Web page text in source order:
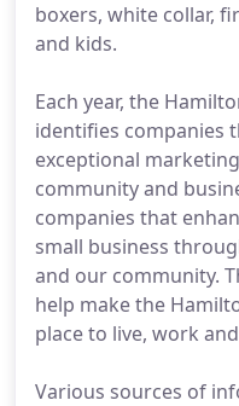
boxers, white collar,
and kids.
Each year, the
identifies companies
exceptional
community and
companies that
small business
and our community.
help make the
place to live, work
Various sources of